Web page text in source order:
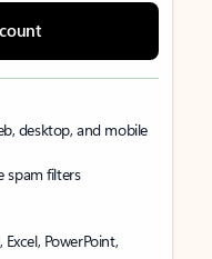
desktop, and mobile
spam filters
PowerPoint,